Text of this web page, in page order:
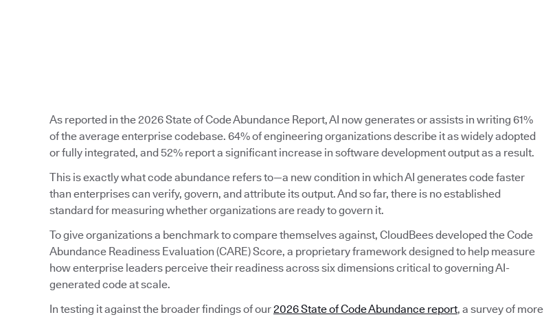
As reported in the 2026 State of Code Abundance Report, AI now generates or assists in writing 61%
of the average enterprise codebase. 64% of engineering organizations describe it as widely adopted
or fully integrated, and 52% report a significant increase in software development output as a result.
This is exactly what code abundance refers to—a new condition in which AI generates code faster
than enterprises can verify, govern, and attribute its output. And so far, there is no established
standard for measuring whether organizations are ready to govern it.
To give organizations a benchmark to compare themselves against, CloudBees developed the Code
Abundance Readiness Evaluation (CARE) Score, a proprietary framework designed to help measure
how enterprise leaders perceive their readiness across six dimensions critical to governing AI-
generated code at scale.
In testing it against the broader findings of our2026 State of Code Abundance report, a survey of more